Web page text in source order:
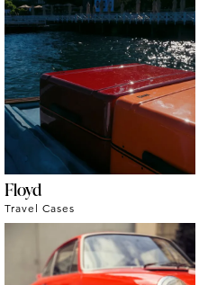
Floyd
Travel Cases